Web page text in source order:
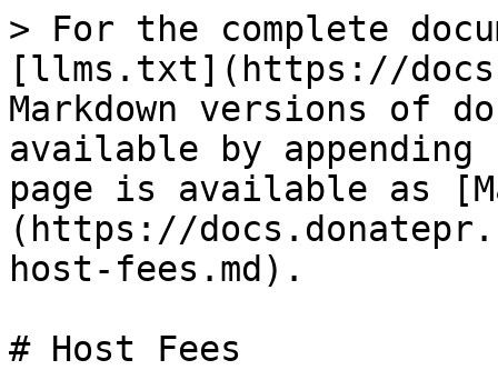
> For the complete
[llms.txt](https://
Markdown versions of
available by
page is available as
(https://
host-fees.md).
# Host Fees